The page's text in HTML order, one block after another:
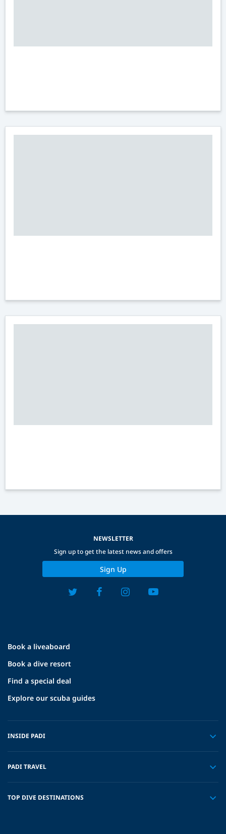
Book a liveaboard
Book a dive resort
Find a special deal
Explore our scuba guides
INSIDE PADI
PADI TRAVEL
TOP DIVE DESTINATIONS
NEWSLETTER
Sign up to get the latest news and offers
Sign Up